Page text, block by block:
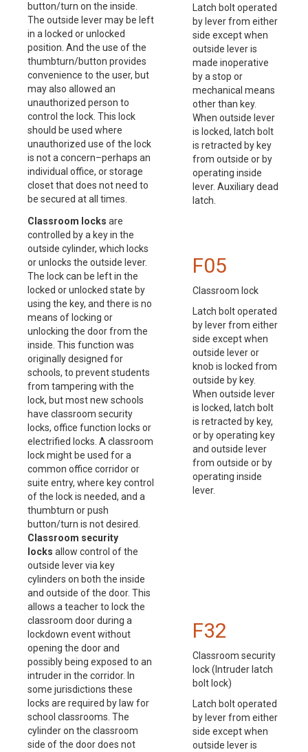
button/turn on the inside.
The outside lever may be left
in a locked or unlocked
position. And the use of the
thumbturn/button provides
convenience to the user, but
may also allowed an
unauthorized person to
control the lock. This lock
should be used where
unauthorized use of the lock
is not a concern–perhaps an
individual office, or storage
closet that does not need to
be secured at all times.
Latch bolt operated
by lever from either
side except when
outside lever is
made inoperative
by a stop or
mechanical means
other than key.
When outside lever
is locked, latch bolt
is retracted by key
from outside or by
operating inside
lever. Auxiliary dead
latch.
Classroom locks are
controlled by a key in the
outside cylinder, which locks
or unlocks the outside lever.
The lock can be left in the
locked or unlocked state by
using the key, and there is no
means of locking or
unlocking the door from the
inside. This function was
originally designed for
schools, to prevent students
from tampering with the
lock, but most new schools
have classroom security
locks, office function locks or
electrified locks. A classroom
lock might be used for a
common office corridor or
suite entry, where key control
of the lock is needed, and a
thumbturn or push
button/turn is not desired.
F05
Classroom lock
Latch bolt operated
by lever from either
side except when
outside lever or
knob is locked from
outside by key.
When outside lever
is locked, latch bolt
is retracted by key,
or by operating key
and outside lever
from outside or by
operating inside
lever.
Classroom security
locks allow control of the
outside lever via key
cylinders on both the inside
and outside of the door. This
allows a teacher to lock the
classroom door during a
lockdown event without
opening the door and
possibly being exposed to an
intruder in the corridor. In
some jurisdictions these
locks are required by law for
school classrooms. The
cylinder on the classroom
side of the door does not
F32
Classroom security
lock (Intruder latch
bolt lock)
Latch bolt operated
by lever from either
side except when
outside lever is